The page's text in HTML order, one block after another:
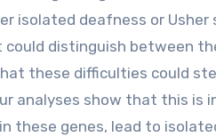
isolated deafness or
could distinguish between
these difficulties could
analyses show that this is
these genes, lead to